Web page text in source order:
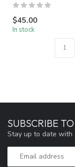
$45.00
In stock
SUBSCRIBE
Stay up to date